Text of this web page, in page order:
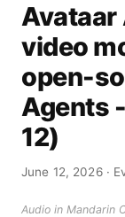
Avataar
video
open-
Agents
12)
June 12, 2026·
Audio in Mandarin